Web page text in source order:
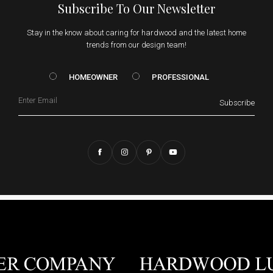
Subscribe To Our Newsletter
Stay in the know about caring for hardwood and the latest home
trends from our design team!
HOMEOWNER vs. Prof
HOMEOWNER PROFESSIONAL
Subscribe